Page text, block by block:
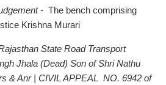
- The bench comprising
Krishna Murari
State Road Transport
Jhala (Dead) Son of Shri Nathu
& Anr | CIVIL APPEAL NO. 6942 of